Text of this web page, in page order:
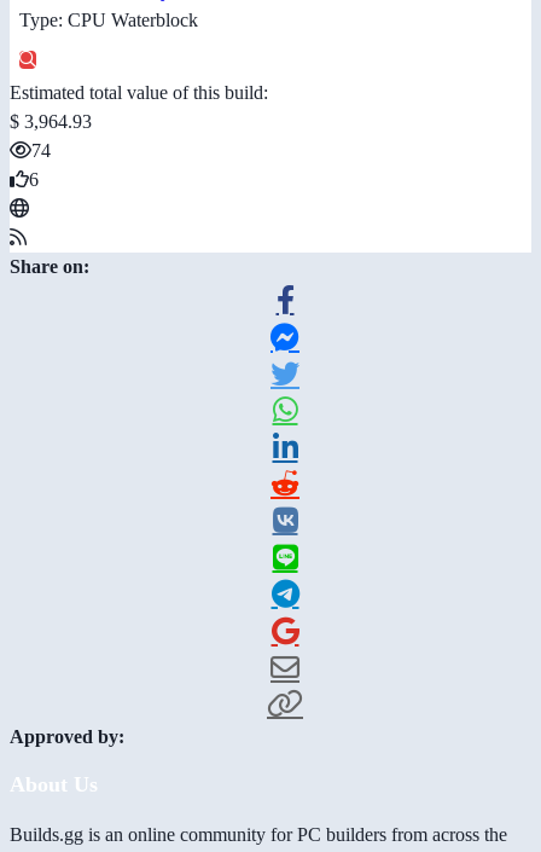
Type: CPU Waterblock
Estimated total value of this build:
$ 3,964.93
74
6
Share on:
Approved by:
About Us
Builds.gg is an online community for PC builders from across the